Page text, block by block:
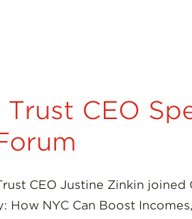
CEO
CEO Justine Zinkin
NYC Can Boost